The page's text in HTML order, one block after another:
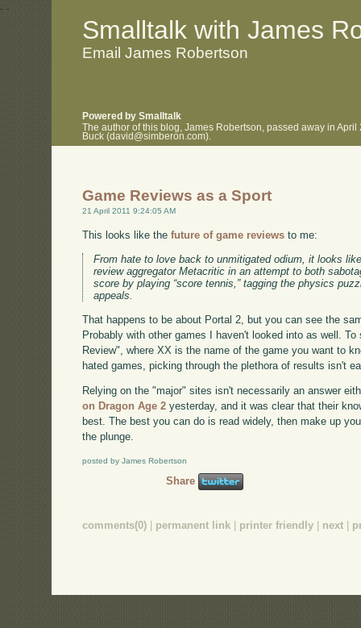
. .
Smalltalk with James
Email James Robertson
Powered by Smalltalk
The author of this blog, James Robertson, passed away in
Buck (david@simberon.com).
Game Reviews as a Sport
21 April 2011 9:24:05 AM
This looks like thefuture of game reviews to me:
From hate to love back to unmitigated odium, it looks
review aggregator Metacritic in an attempt to both
score by playing “score tennis,” tagging the physics
appeals.
That happens to be about Portal 2, but you can see the
Probably with other games I haven't looked into as well.
Review", where XX is the name of the game you want to
hated games, picking through the plethora of results isn't
Relying on the "major" sites isn't necessarily an answer
on Dragon Age 2 yesterday, and it was clear that their
best. The best you can do is read widely, then make up
the plunge.
posted by James Robertson
Share
comments(0) permanent link printer friendly next